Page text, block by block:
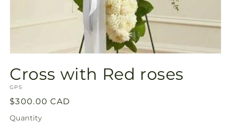
1
in
modal
Cross with Red roses
SKU:
GPS
Regular
price
$300.00 CAD
Quantity
Quantity